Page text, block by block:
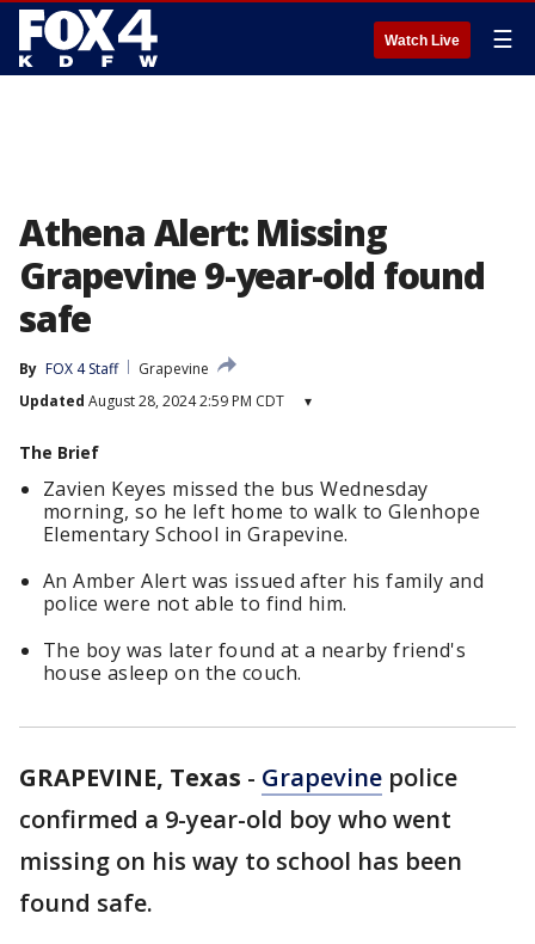
Watch Live ☰
Athena Alert: Missing
Grapevine 9-year-old found
safe
By FOX 4 Staff
Grapevine
Updated August 28, 2024 2:59 PM CDT ▾
The Brief
Zavien Keyes missed the bus Wednesday
morning, so he left home to walk to Glenhope
Elementary School in Grapevine.
An Amber Alert was issued after his family and
police were not able to find him.
The boy was later found at a nearby friend's
house asleep on the couch.
GRAPEVINE, Texas - Grapevine police
confirmed a 9-year-old boy who went
missing on his way to school has been
found safe.